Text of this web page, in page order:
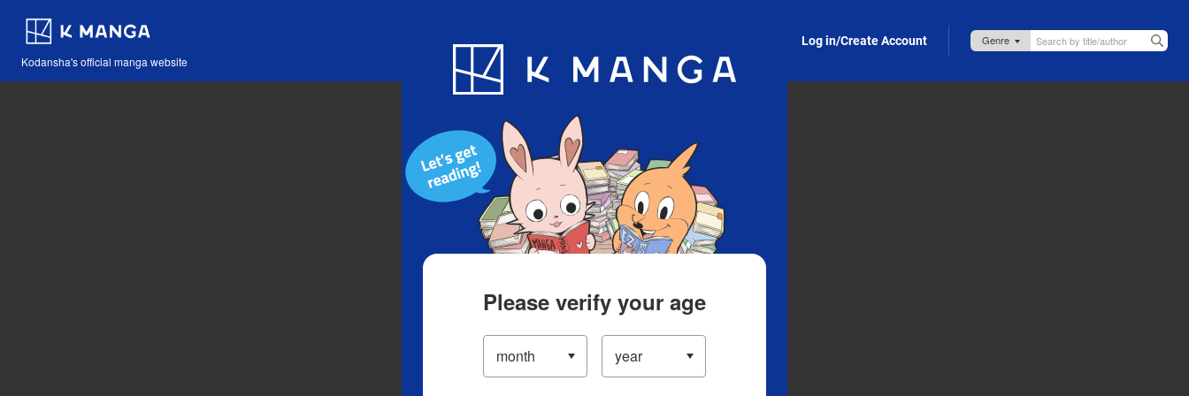
Kodansha's official manga website
Blog App Log in/Create Account
Please verify your age